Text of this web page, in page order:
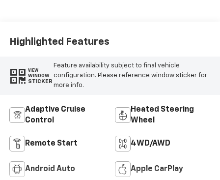
Highlighted Features
VIEW
WINDOW
STICKER
Feature availability subject to final vehicle
configuration. Please reference window sticker for
more info.
Adaptive Cruise
Control
Heated Steering
Wheel
Remote Start 4WD/AWD
Android Auto Apple CarPlay